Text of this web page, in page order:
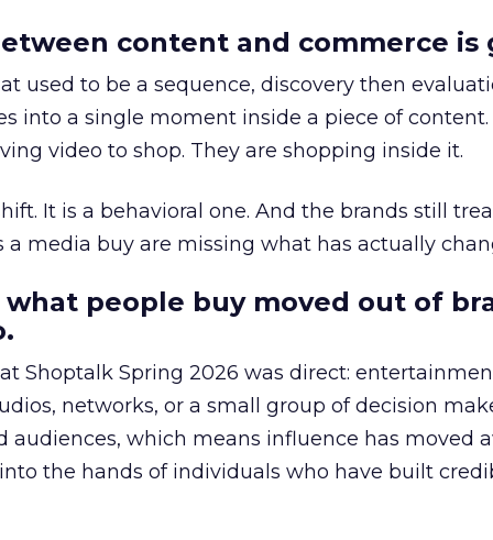
content and commerce is
used to be a sequence, discovery then
into a single moment inside a piece of content.
video to shop. They are shopping inside it.
It is a behavioral one. And the brands still
a media buy are missing what has actually
people buy moved out of
Shoptalk Spring 2026 was direct:
networks, or a small group of decision
audiences, which means influence has moved
the hands of individuals who have built